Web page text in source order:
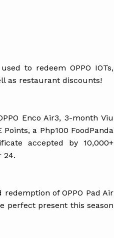
to redeem OPPO IOTs,
as restaurant discounts!
Enco Air3, 3-month Viu
a Php100 FoodPanda
accepted by 10,000+
24.
of OPPO Pad Air
perfect present this season